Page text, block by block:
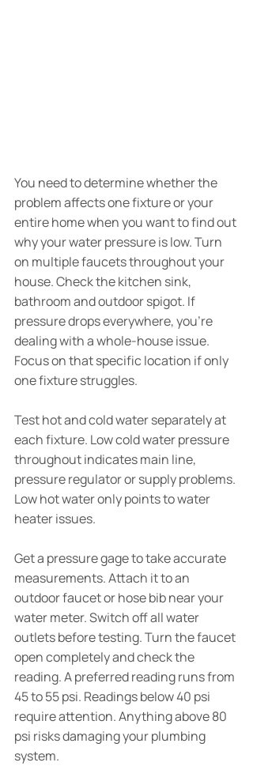
You need to determine whether the
problem affects one fixture or your
entire home when you want to find out
why your water pressure is low. Turn
on multiple faucets throughout your
house. Check the kitchen sink,
bathroom and outdoor spigot. If
pressure drops everywhere, you're
dealing with a whole-house issue.
Focus on that specific location if only
one fixture struggles.
Test hot and cold water separately at
each fixture. Low cold water pressure
throughout indicates main line,
pressure regulator or supply problems.
Low hot water only points to water
heater issues.
Get a pressure gage to take accurate
measurements. Attach it to an
outdoor faucet or hose bib near your
water meter. Switch off all water
outlets before testing. Turn the faucet
open completely and check the
reading. A preferred reading runs from
45 to 55 psi. Readings below 40 psi
require attention. Anything above 80
psi risks damaging your plumbing
system.